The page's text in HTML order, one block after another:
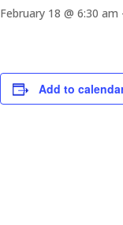
February 18 @ 6:30 am
Add to